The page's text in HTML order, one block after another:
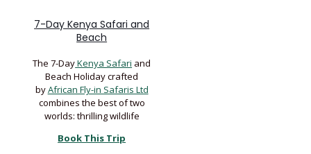
7-Day Kenya Safari and
Beach
The 7-DayKenya Safari and
Beach Holiday crafted
byAfrican Fly-in Safaris Ltd
combines the best of two
worlds: thrilling wildlife
Book This Trip